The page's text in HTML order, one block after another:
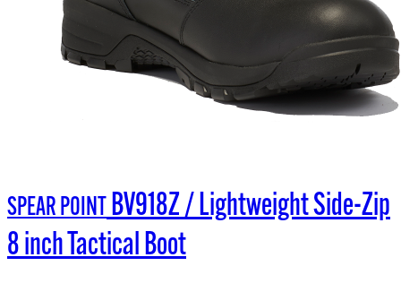
SPEAR POINTBV918Z / Lightweight Side-Zip
8 inch Tactical Boot